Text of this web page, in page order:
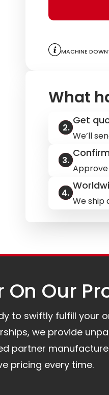
Machine
What
Get
We’ll
We ship
On Our
to swiftly fulfill your
we provide
partner
pricing every time.